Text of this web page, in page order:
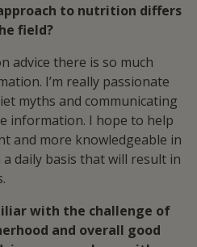
to nutrition differs
field?
advice there is so much
I’m really passionate
myths and communicating
information. I hope to help
and more knowledgeable in
daily basis that will result in
with the challenge of
and overall good